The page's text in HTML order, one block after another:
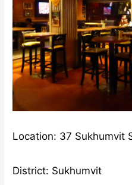
Location: 37 Sukhumvit
District: Sukhumvit